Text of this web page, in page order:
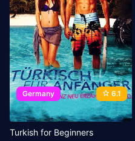
Germany 6.1
Turkish for Beginners